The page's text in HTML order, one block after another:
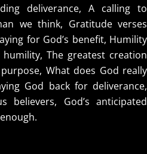
deliverance, A calling to
we think, Gratitude verses
for God’s benefit, Humility
The greatest creation
What does God really
God back for deliverance,
believers, God’s anticipated